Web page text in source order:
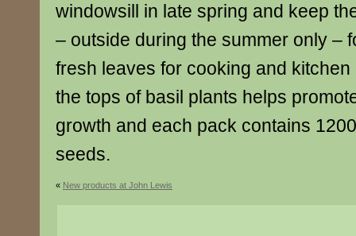
windowsill in late spring and keep
– outside during the summer only –
fresh leaves for cooking and
the tops of basil plants helps
growth and each pack contains
seeds.
« New products at John Lewis